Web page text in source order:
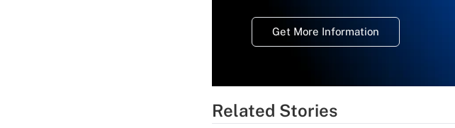
Get More Information
Related Stories